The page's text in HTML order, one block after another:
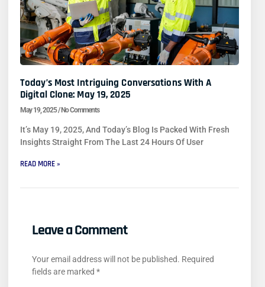
Today’s Most Intriguing Conversations With A
Digital Clone: May 19, 2025
May 19, 2025 No Comments
It’s May 19, 2025, And Today’s Blog Is Packed With Fresh
Insights Straight From The Last 24 Hours Of User
READ MORE »
Leave a Comment
Your email address will not be published. Required
fields are marked *